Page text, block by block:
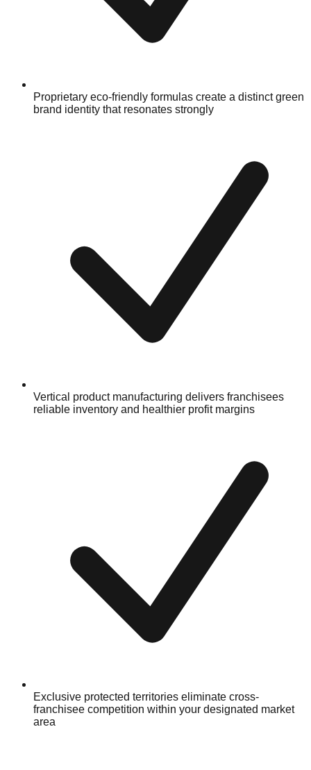
Proprietary eco-friendly formulas create a distinct green
brand identity that resonates strongly
Vertical product manufacturing delivers franchisees
reliable inventory and healthier profit margins
Exclusive protected territories eliminate cross-
franchisee competition within your designated market
area